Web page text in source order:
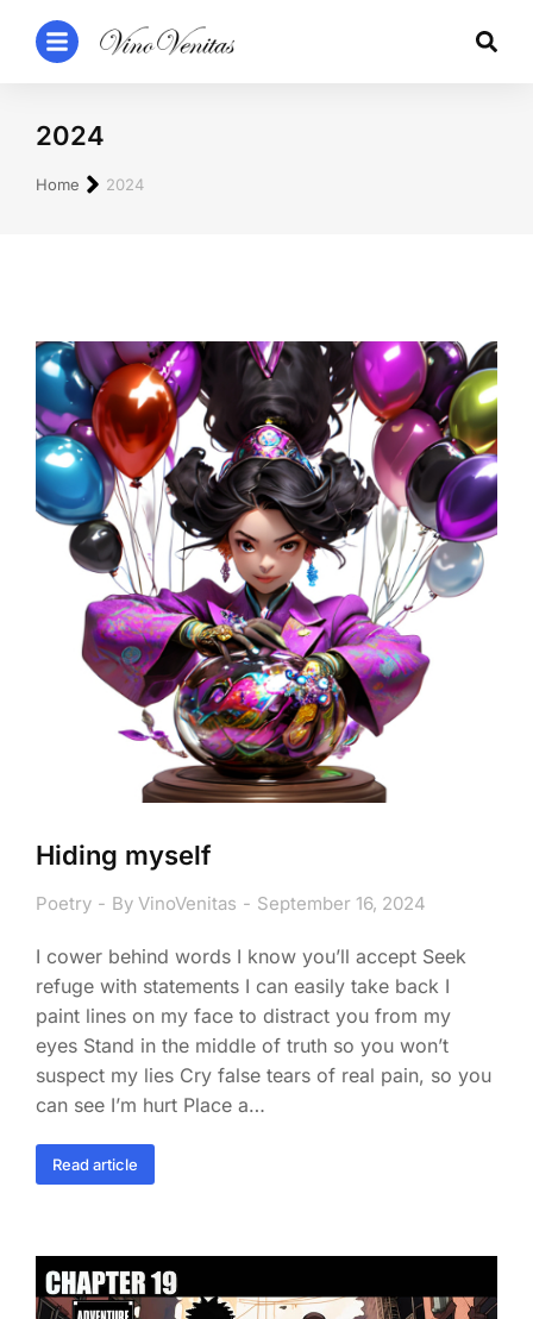
2024
You are here:
Home 2024
Hiding myself
Poetry By VinoVenitas September 16, 2024
I cower behind words I know you’ll accept Seek
refuge with statements I can easily take back I
paint lines on my face to distract you from my
eyes Stand in the middle of truth so you won’t
suspect my lies Cry false tears of real pain, so you
can see I’m hurt Place a…
Read article